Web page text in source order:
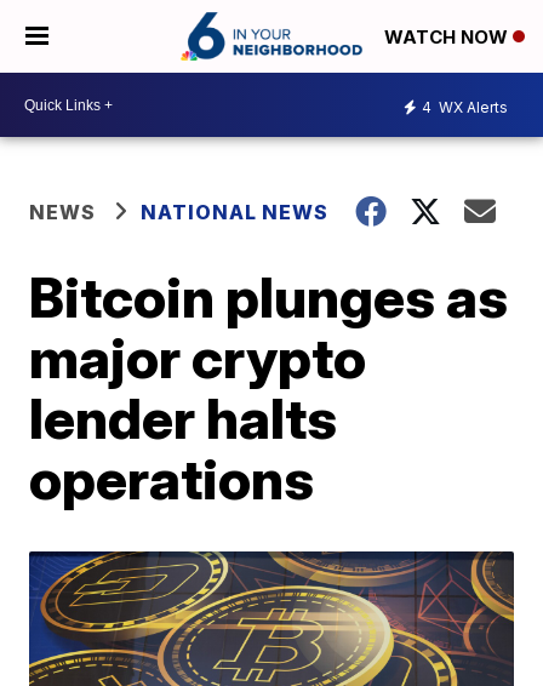
WATCH NOW
4 WX Alerts
NEWS NATIONAL NEWS
Bitcoin plunges as
major crypto
lender halts
operations